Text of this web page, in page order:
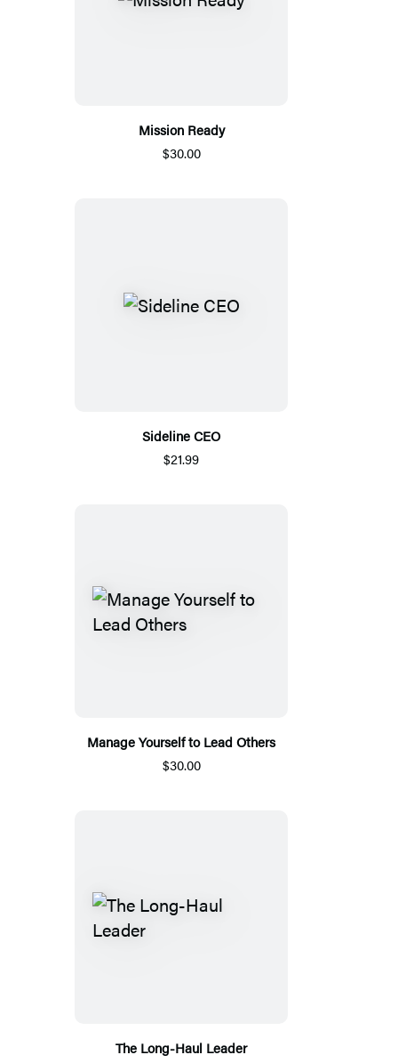
Mission Ready
$30.00
Sideline CEO
$21.99
Manage Yourself to Lead Others
$30.00
The Long-Haul Leader